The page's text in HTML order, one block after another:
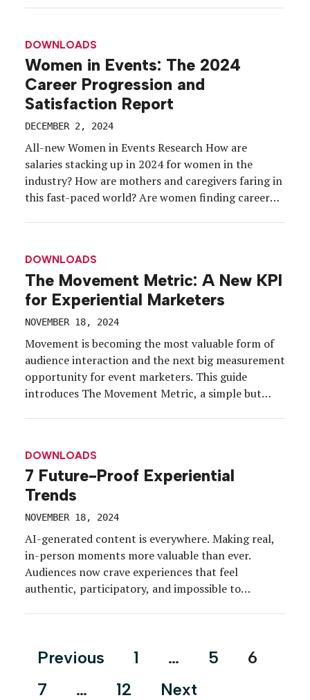
[…]
DOWNLOADS
Women in Events: The 2024
Career Progression and
Satisfaction Report
DECEMBER 2, 2024
All-new Women in Events Research How are
salaries stacking up in 2024 for women in the
industry? How are mothers and caregivers faring in
this fast-paced world? Are women finding career
workplace… differently? These […]
DOWNLOADS
The Movement Metric: A New KPI
for Experiential Marketers
NOVEMBER 18, 2024
Movement is becoming the most valuable form of
audience interaction and the next big measurement
opportunity for event marketers. This guide
introduces The Movement Metric, a simple but
new driver of memory, engagement, and emotional
[…]
DOWNLOADS
7 Future-Proof Experiential
Trends
NOVEMBER 18, 2024
AI-generated content is everywhere. Making real,
in-person moments more valuable than ever.
Audiences now crave experiences that feel
authentic, participatory, and impossible to
purpose-driven impact and physical innovation.
[…]
Posts
Previous 1 … 5
6
7
… 12 Next